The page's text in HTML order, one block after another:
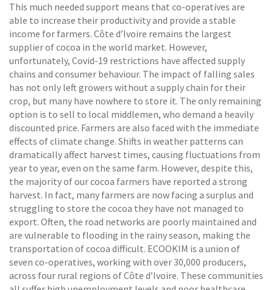
This much needed support means that co-operatives are
able to increase their productivity and provide a stable
income for farmers. Côte d’Ivoire remains the largest
supplier of cocoa in the world market. However,
unfortunately, Covid-19 restrictions have affected supply
chains and consumer behaviour. The impact of falling sales
has not only left growers without a supply chain for their
crop, but many have nowhere to store it. The only remaining
option is to sell to local middlemen, who demand a heavily
discounted price. Farmers are also faced with the immediate
effects of climate change. Shifts in weather patterns can
dramatically affect harvest times, causing fluctuations from
year to year, even on the same farm. However, despite this,
the majority of our cocoa farmers have reported a strong
harvest. In fact, many farmers are now facing a surplus and
struggling to store the cocoa they have not managed to
export. Often, the road networks are poorly maintained and
are vulnerable to flooding in the rainy season, making the
transportation of cocoa difficult. ECOOKIM is a union of
seven co-operatives, working with over 30,000 producers,
across four rural regions of Côte d’Ivoire. These communities